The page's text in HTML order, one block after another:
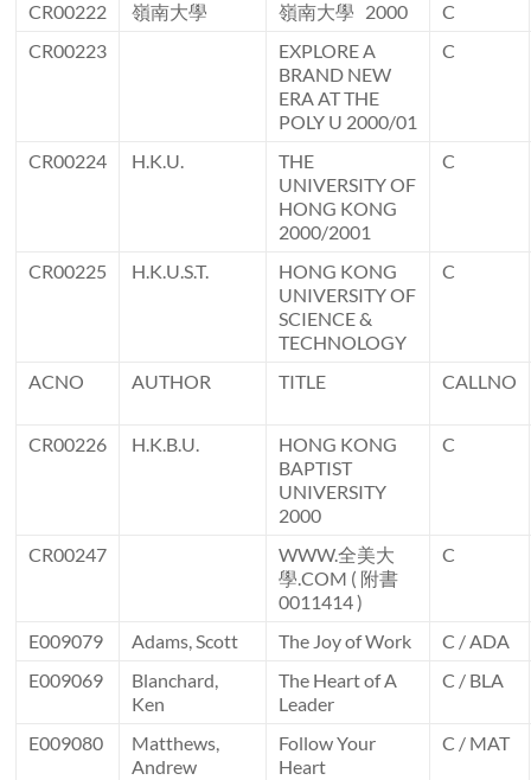
CR00222 嶺南大學 嶺南大學 2000
C
CR00223
EXPLORE A
BRAND NEW
ERA AT THE
POLY U 2000/01
C
CR00224 H.K.U.
THE
UNIVERSITY OF
HONG KONG
2000/2001
C
CR00225 H.K.U.S.T.
HONG KONG
UNIVERSITY OF
SCIENCE &
TECHNOLOGY
C
ACNO AUTHOR TITLE CALLNO
CR00226 H.K.B.U.
HONG KONG
BAPTIST
UNIVERSITY
2000
C
CR00247
WWW.全美大
學.COM ( 附書
0011414 )
C
E009079 Adams, Scott The Joy of Work
C / ADA
E009069
Blanchard,
Ken
The Heart of A
Leader
C / BLA
E009080
Matthews,
Andrew
Follow Your
Heart
C / MAT